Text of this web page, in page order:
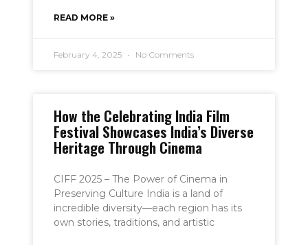
READ MORE »
February 4, 2025 No Comments
How the Celebrating India Film
Festival Showcases India’s Diverse
Heritage Through Cinema
CIFF 2025 – The Power of Cinema in
Preserving Culture India is a land of
incredible diversity—each region has its
own stories, traditions, and artistic